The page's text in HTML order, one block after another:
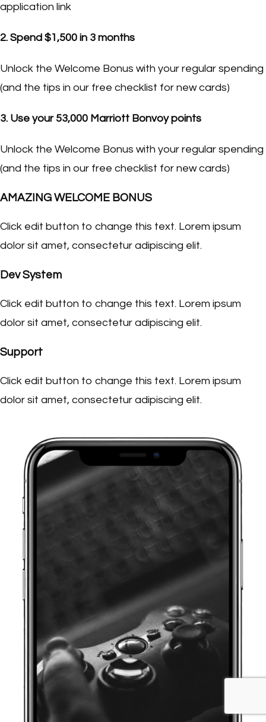
application link
2. Spend $1,500 in 3 months
Unlock the Welcome Bonus with your regular spending
(and the tips in our free checklist for new cards)
3. Use your 53,000 Marriott Bonvoy points
Unlock the Welcome Bonus with your regular spending
(and the tips in our free checklist for new cards)
AMAZING WELCOME BONUS
Click edit button to change this text. Lorem ipsum
dolor sit amet, consectetur adipiscing elit.
Dev System
Click edit button to change this text. Lorem ipsum
dolor sit amet, consectetur adipiscing elit.
Support
Click edit button to change this text. Lorem ipsum
dolor sit amet, consectetur adipiscing elit.